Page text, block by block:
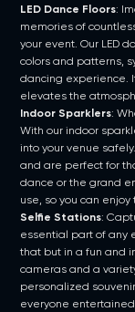
LED Dance Floors:
memories of
your event. Our LED
colors and patterns,
dancing experience.
elevates the
Indoor Sparklers:
With our indoor
into your venue
and are perfect for
dance or the grand
use, so you can
Selfie Stations:
essential part of any
that but in a fun and
cameras and a
personalized
everyone